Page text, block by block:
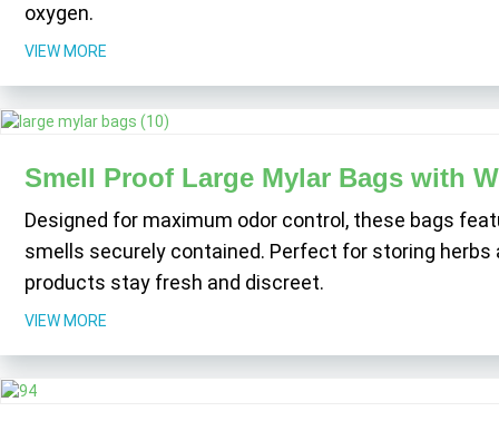
oxygen.
VIEW MORE
Smell Proof Large Mylar Bags with
Designed for maximum odor control, these bags
smells securely contained. Perfect for storing
products stay fresh and discreet.
VIEW MORE